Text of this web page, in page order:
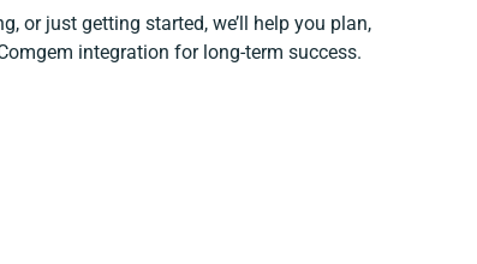
or just getting started, we’ll help you plan,
integration for long-term success.